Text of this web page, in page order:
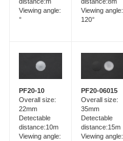
distance:m
Viewing angle:
°
Viewing angle:
120°
PF20-10
Overall size:
22mm
Detectable
distance:10m
Viewing angle:
PF20-06015
Overall size:
35mm
Detectable
distance:15m
Viewing angle: